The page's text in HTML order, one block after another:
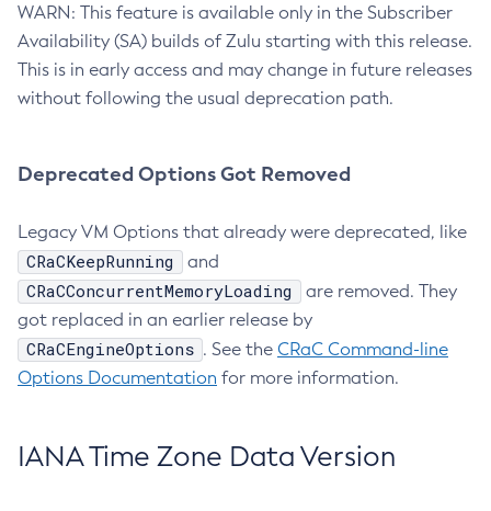
WARN: This feature is available only in the Subscriber
Availability (SA) builds of Zulu starting with this release.
This is in early access and may change in future releases
without following the usual deprecation path.
Deprecated Options Got Removed
Legacy VM Options that already were deprecated, like
CRaCKeepRunning and
CRaCConcurrentMemoryLoading
are removed. They
got replaced in an earlier release by
CRaCEngineOptions . See the CRaC Command-line
Options Documentation for more information.
IANA Time Zone Data Version